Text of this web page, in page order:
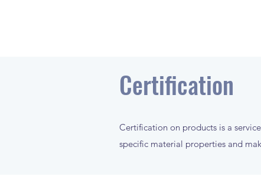
Certification
Certification on products is a
specific material properties and